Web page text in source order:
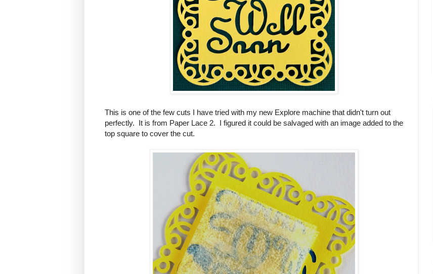
This is one of the few cuts I have tried with my new Explore machine that didn't turn out
perfectly. It is from Paper Lace 2. I figured it could be salvaged with an image added to the
top square to cover the cut.